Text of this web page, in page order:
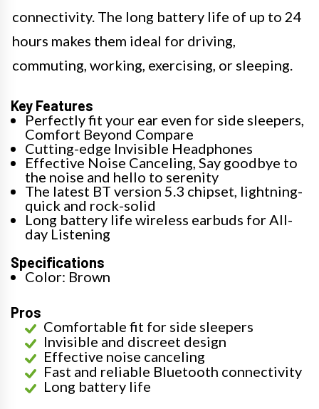
connectivity. The long battery life of up to 24
hours makes them ideal for driving,
commuting, working, exercising, or sleeping.
Key Features
Perfectly fit your ear even for side sleepers,
Comfort Beyond Compare
Cutting-edge Invisible Headphones
Effective Noise Canceling, Say goodbye to
the noise and hello to serenity
The latest BT version 5.3 chipset, lightning-
quick and rock-solid
Long battery life wireless earbuds for All-
day Listening
Specifications
Color: Brown
Pros
Comfortable fit for side sleepers
Invisible and discreet design
Effective noise canceling
Fast and reliable Bluetooth connectivity
Long battery life